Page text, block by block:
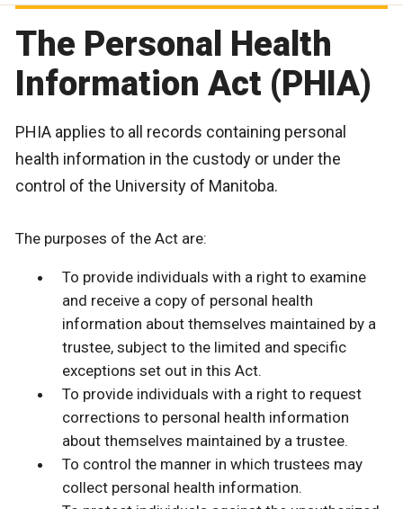
The Personal Health
Information Act (PHIA)
PHIA applies to all records containing personal
health information in the custody or under the
control of the University of Manitoba.
The purposes of the Act are:
To provide individuals with a right to examine
and receive a copy of personal health
information about themselves maintained by a
trustee, subject to the limited and specific
exceptions set out in this Act.
To provide individuals with a right to request
corrections to personal health information
about themselves maintained by a trustee.
To control the manner in which trustees may
collect personal health information.